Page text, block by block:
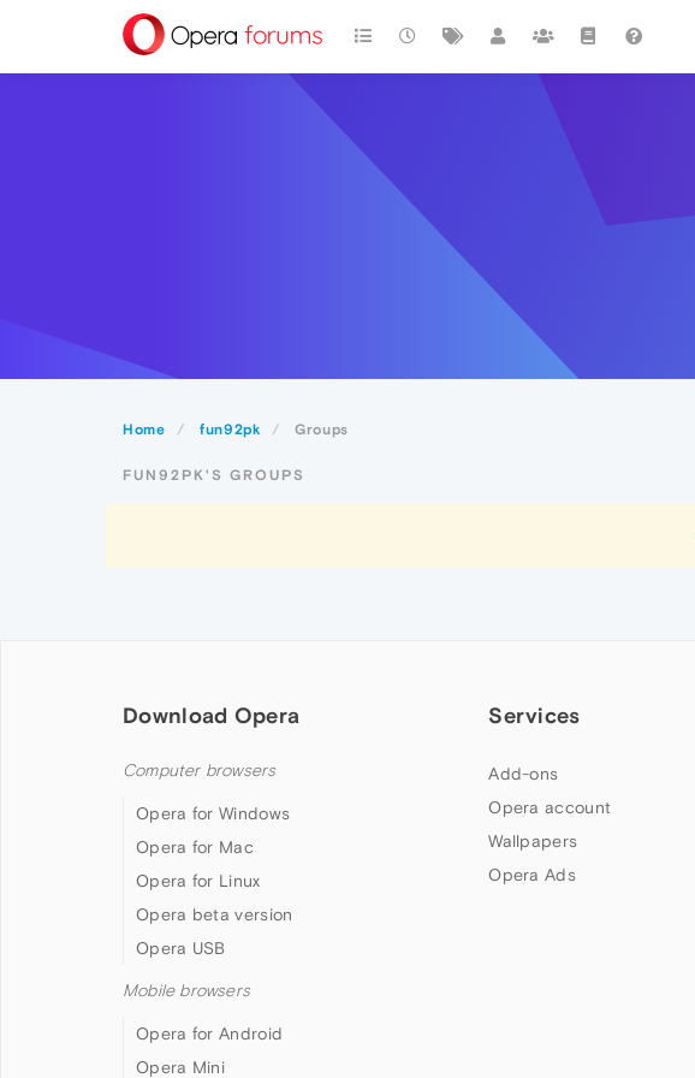
Home fun92pk Groups
FUN92PK'S GROUPS
Download Opera
Computer browsers
Opera for Windows
Opera for Mac
Opera for Linux
Opera beta version
Opera USB
Mobile browsers
Opera for Android
Opera Mini
Services
Add-ons
Opera account
Wallpapers
Opera Ads